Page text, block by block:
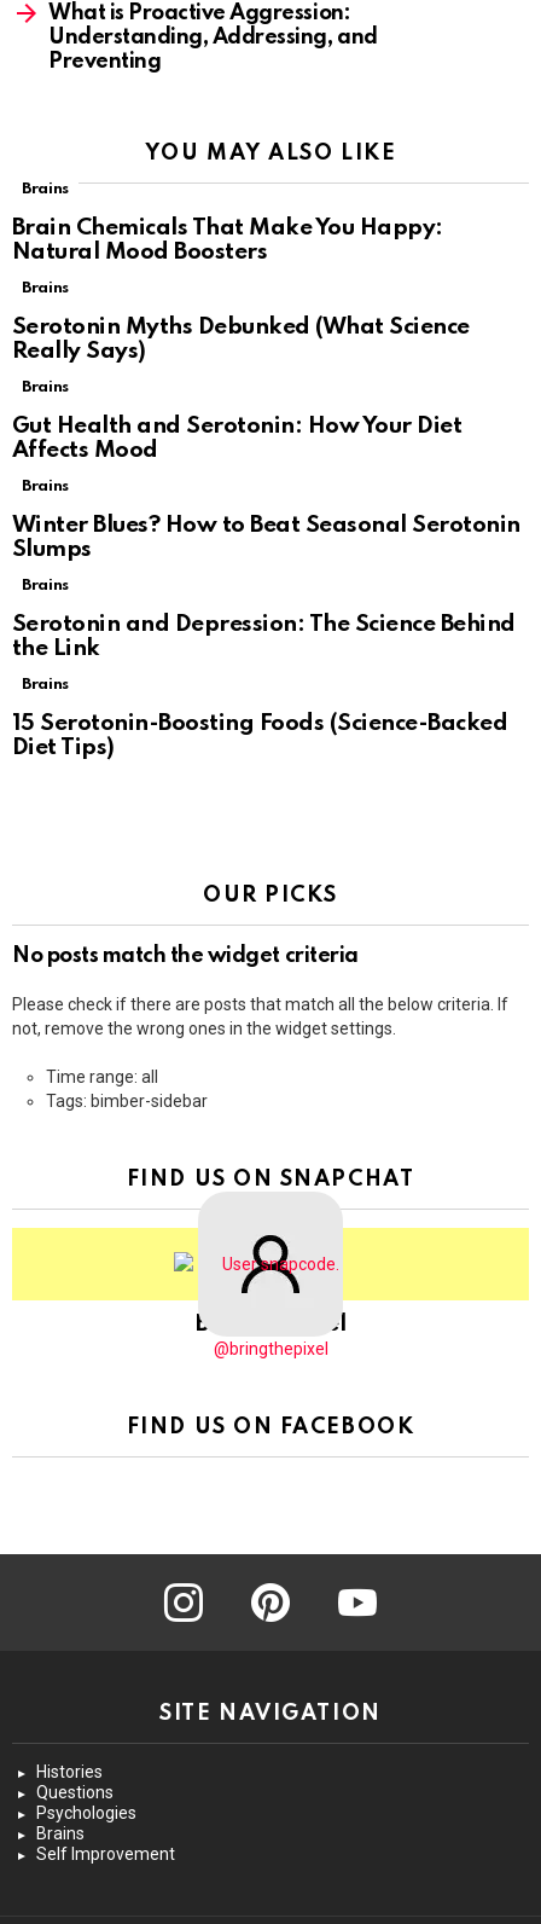
What is Proactive Aggression:
Understanding, Addressing, and
Preventing
YOU MAY ALSO LIKE
Brains
Brain Chemicals That Make You Happy:
Natural Mood Boosters
Brains
Serotonin Myths Debunked (What Science
Really Says)
Brains
Gut Health and Serotonin: How Your Diet
Affects Mood
Brains
Winter Blues? How to Beat Seasonal Serotonin
Slumps
Brains
Serotonin and Depression: The Science Behind
the Link
Brains
15 Serotonin-Boosting Foods (Science-Backed
Diet Tips)
OUR PICKS
No posts match the widget criteria
Please check if there are posts that match all the below criteria. If
not, remove the wrong ones in the widget settings.
Time range: all
Tags: bimber-sidebar
FIND US ON SNAPCHAT
BringThePixel
@bringthepixel
FIND US ON FACEBOOK
instagram pinterest
SITE NAVIGATION
Histories
Questions
Psychologies
Brains
Self Improvement